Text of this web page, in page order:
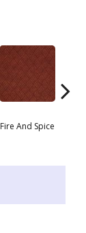
Fire And Spice